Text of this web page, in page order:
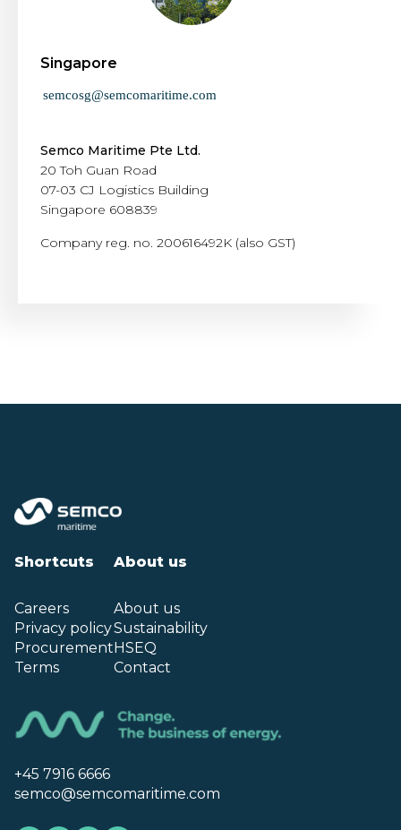
Singapore
Semco Maritime Pte Ltd.
20 Toh Guan Road
07-03 CJ Logistics Building
Singapore 608839
Company reg. no. 200616492K (also GST)
Shortcuts
Careers
Privacy policy
Procurement
Terms
About us
About us
Sustainability
HSEQ
Contact
+45 7916 6666
semco@semcomaritime.com